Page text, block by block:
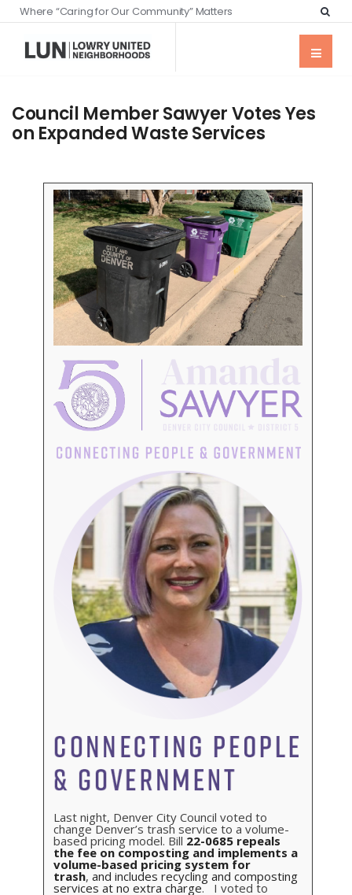
Where “Caring for Our Community” Matters
Council Member Sawyer Votes Yes
on Expanded Waste Services
Last night, Denver City Council voted to
change Denver’s trash service to a volume-
based pricing model. Bill 22-0685 repeals
the fee on composting and implements a
volume-based pricing system for
trash, and includes recycling and composting
services at no extra charge. I voted to